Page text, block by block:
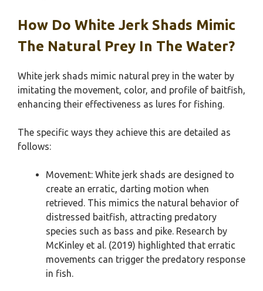
How Do White Jerk Shads Mimic
The Natural Prey In The Water?
White jerk shads mimic natural prey in the water by
imitating the movement, color, and profile of baitfish,
enhancing their effectiveness as lures for fishing.
The specific ways they achieve this are detailed as
follows:
Movement: White jerk shads are designed to
create an erratic, darting motion when
retrieved. This mimics the natural behavior of
distressed baitfish, attracting predatory
species such as bass and pike. Research by
McKinley et al. (2019) highlighted that erratic
movements can trigger the predatory response
in fish.